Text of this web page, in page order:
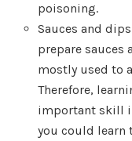
poisoning.
Sauces and
prepare sauces
mostly used to
Therefore,
important skill
you could learn